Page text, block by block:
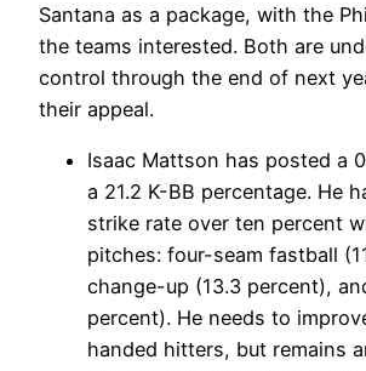
Santana as a package, with the
the teams interested. Both are
control through the end of next
their appeal.
Isaac Mattson has posted a
a 21.2 K-BB percentage. He
strike rate over ten percent
pitches: four-seam fastball
change-up (13.3 percent),
percent). He needs to
handed hitters, but remains